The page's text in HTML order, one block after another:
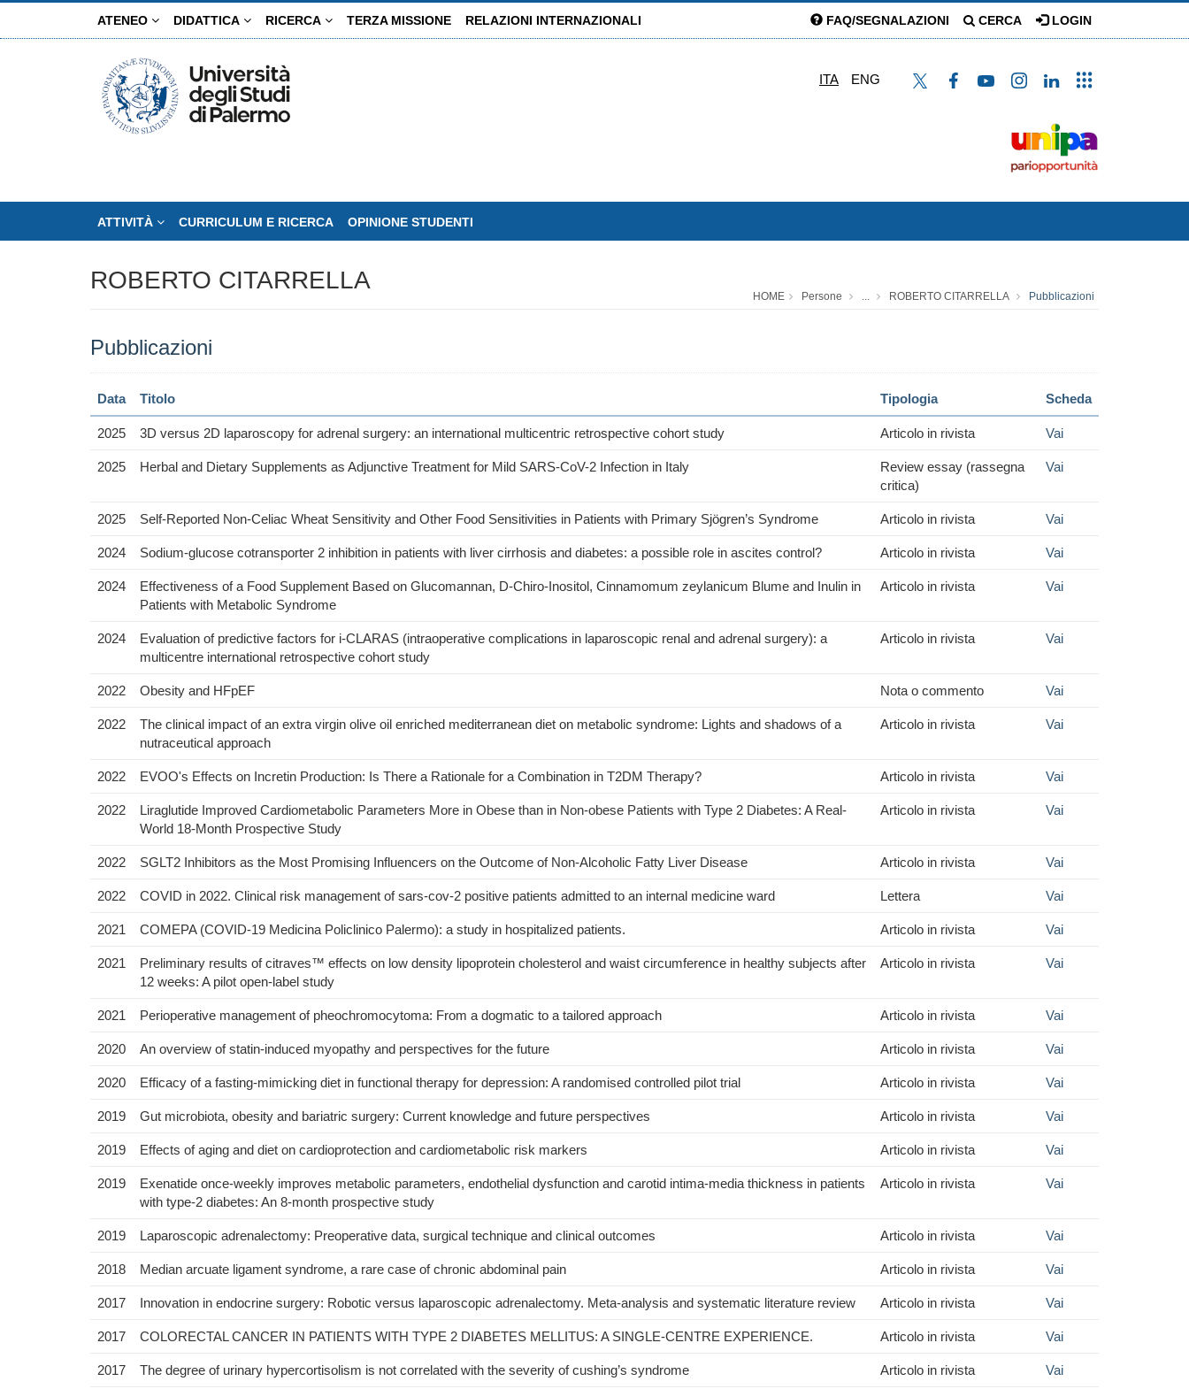
ATENEO DIDATTICA RICERCA TERZA MISSIONE RELAZIONI INTERNAZIONALI FAQ/SEGNALAZIONI CERCA LOGIN
ITA ENG
ATTIVITÀ CURRICULUM E RICERCA OPINIONE STUDENTI
ROBERTO CITARRELLA
HOME Persone ... ROBERTO CITARRELLA Pubblicazioni
Pubblicazioni
Data Titolo Tipologia Scheda
2025 3D versus 2D laparoscopy for adrenal surgery: an international multicentric retrospective cohort study Articolo in rivista Vai
2025 Herbal and Dietary Supplements as Adjunctive Treatment for Mild SARS-CoV-2 Infection in Italy
Review essay (rassegna
critica)
Vai
2025 Self-Reported Non-Celiac Wheat Sensitivity and Other Food Sensitivities in Patients with Primary Sjögren’s Syndrome Articolo in rivista Vai
2024 Sodium-glucose cotransporter 2 inhibition in patients with liver cirrhosis and diabetes: a possible role in ascites control? Articolo in rivista Vai
2024
Effectiveness of a Food Supplement Based on Glucomannan, D-Chiro-Inositol, Cinnamomum zeylanicum Blume and Inulin in
Patients with Metabolic Syndrome
Articolo in rivista Vai
2024
Evaluation of predictive factors for i-CLARAS (intraoperative complications in laparoscopic renal and adrenal surgery): a
multicentre international retrospective cohort study
Articolo in rivista Vai
2022 Obesity and HFpEF Nota o commento Vai
2022
The clinical impact of an extra virgin olive oil enriched mediterranean diet on metabolic syndrome: Lights and shadows of a
nutraceutical approach
Articolo in rivista Vai
2022 EVOO's Effects on Incretin Production: Is There a Rationale for a Combination in T2DM Therapy? Articolo in rivista Vai
2022
Liraglutide Improved Cardiometabolic Parameters More in Obese than in Non-obese Patients with Type 2 Diabetes: A Real-
World 18-Month Prospective Study
Articolo in rivista Vai
2022 SGLT2 Inhibitors as the Most Promising Influencers on the Outcome of Non-Alcoholic Fatty Liver Disease Articolo in rivista Vai
2022 COVID in 2022. Clinical risk management of sars-cov-2 positive patients admitted to an internal medicine ward Lettera Vai
2021 COMEPA (COVID-19 Medicina Policlinico Palermo): a study in hospitalized patients. Articolo in rivista Vai
2021
Preliminary results of citraves™ effects on low density lipoprotein cholesterol and waist circumference in healthy subjects after
12 weeks: A pilot open-label study
Articolo in rivista Vai
2021 Perioperative management of pheochromocytoma: From a dogmatic to a tailored approach Articolo in rivista Vai
2020 An overview of statin-induced myopathy and perspectives for the future Articolo in rivista Vai
2020 Efficacy of a fasting‐mimicking diet in functional therapy for depression: A randomised controlled pilot trial Articolo in rivista Vai
2019 Gut microbiota, obesity and bariatric surgery: Current knowledge and future perspectives Articolo in rivista Vai
2019 Effects of aging and diet on cardioprotection and cardiometabolic risk markers Articolo in rivista Vai
2019
Exenatide once-weekly improves metabolic parameters, endothelial dysfunction and carotid intima-media thickness in patients
with type-2 diabetes: An 8-month prospective study
Articolo in rivista Vai
2019 Laparoscopic adrenalectomy: Preoperative data, surgical technique and clinical outcomes Articolo in rivista Vai
2018 Median arcuate ligament syndrome, a rare case of chronic abdominal pain Articolo in rivista Vai
2017 Innovation in endocrine surgery: Robotic versus laparoscopic adrenalectomy. Meta-analysis and systematic literature review Articolo in rivista Vai
2017 COLORECTAL CANCER IN PATIENTS WITH TYPE 2 DIABETES MELLITUS: A SINGLE-CENTRE EXPERIENCE. Articolo in rivista Vai
2017 The degree of urinary hypercortisolism is not correlated with the severity of cushing’s syndrome Articolo in rivista Vai